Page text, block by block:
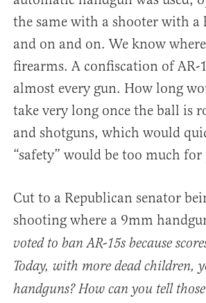
the same with a shooter with
and on and on. We know
firearms. A confiscation of AR-
almost every gun. How long
take very long once the ball is
and shotguns, which would
“safety” would be too much
Cut to a Republican senator
shooting where a 9mm
voted to ban AR-15s because
Today, with more dead children,
handguns? How can you tell